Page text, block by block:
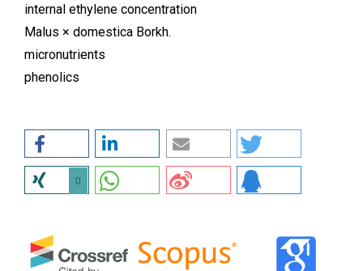
internal ethylene concentration
Malus × domestica Borkh.
micronutrients
phenolics
0